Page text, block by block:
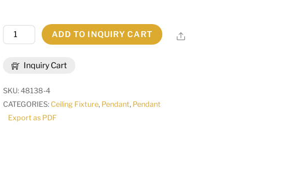
Inquiry Cart
20"
Wide
Maple
Pendant
|
163607
ADD TO INQUIRY CART Share
SKU:48138-4
CATEGORIES: Ceiling Fixture, Pendant, Pendant
Export as PDF